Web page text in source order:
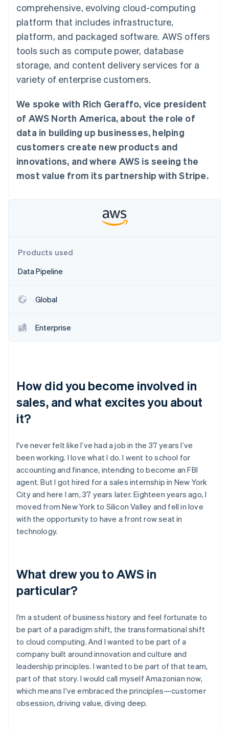
Authorization
Boost
optimizations
Link
checkout
automation
Revenue
Recognition
Accounting
Stripe Sigma
Custom
Data Pipeline
Data sync
More
Product roadmap
See what’s ahead
Radar
Fraud prevention
Atlas
Stripe Sessions 2026
Watch now
SaaS
By industry
AI companies
Creator economy
leisure
Insurance
entertainment
Nonprofits
Professional services
Public sector
Retail
Ecosystem
billing
backed cards
Provision and manage
services with agents
Resources
App integrations
Code samples
Developers blog
API status
Product roadmap
Sessions annual
conference
Careers
Newsroom
Stripe Press
Contact sales
Become a partner
comprehensive, evolving cloud-computing
platform that includes infrastructure,
platform, and packaged software. AWS offers
tools such as compute power, database
storage, and content delivery services for a
variety of enterprise customers.
We spoke with Rich Geraffo, vice president
of AWS North America, about the role of
data in building up businesses, helping
customers create new products and
innovations, and where AWS is seeing the
most value from its partnership with Stripe.
Products used
Data Pipeline
Global
Enterprise
How did you become involved in
sales, and what excites you about
it?
I've never felt like I’ve had a job in the 37 years I’ve
been working. I love what I do. I went to school for
accounting and finance, intending to become an FBI
agent. But I got hired for a sales internship in New York
City and here I am, 37 years later. Eighteen years ago, I
moved from New York to Silicon Valley and fell in love
with the opportunity to have a front row seat in
technology.
What drew you to AWS in
particular?
I’m a student of business history and feel fortunate to
be part of a paradigm shift, the transformational shift
to cloud computing. And I wanted to be part of a
company built around innovation and culture and
leadership principles. I wanted to be part of that team,
part of that story. I would call myself Amazonian now,
which means I've embraced the principles—customer
obsession, driving value, diving deep.